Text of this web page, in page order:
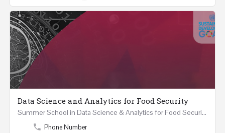
Data Science and Analytics for Food Security
Summer School in Data Science & Analytics for Food Security (51 Hrs) THREE WEEKS COURSE …
Phone Number